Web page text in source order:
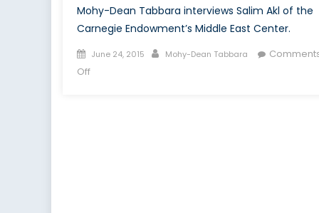
Mohy-Dean Tabbara interviews Salim Akl of the
Carnegie Endowment’s Middle East Center.
Posted
on
June 24, 2015 Author
Mohy-Dean Tabbara
Offon